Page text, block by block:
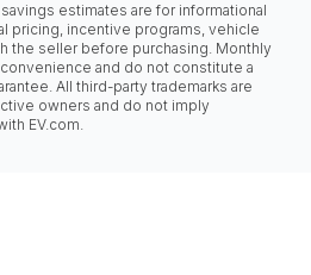
estimates are for informational
pricing, incentive programs, vehicle
the seller before purchasing. Monthly
and do not constitute a
All third-party trademarks are
owners and do not imply
EV.com.